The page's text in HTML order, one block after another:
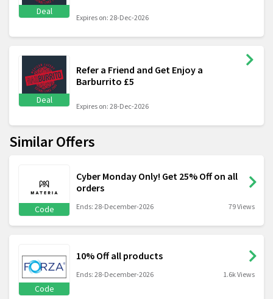
Deal
Expires on: 28-Dec-2026
Deal
Refer a Friend and Get Enjoy a
Barburrito £5
Expires on: 28-Dec-2026
Similar Offers
Code
Cyber Monday Only! Get 25% Off on all
orders
Ends: 28-December-2026 79 Views
Code
10% Off all products
Ends: 28-December-2026 1.6k Views